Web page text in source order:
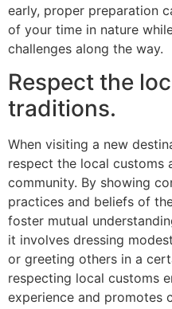
early, proper preparation
of your time in nature
challenges along the way.
Respect the
traditions.
When visiting a new
respect the local customs
community. By showing
practices and beliefs of
foster mutual
it involves dressing
or greeting others in a
respecting local customs
experience and promotes